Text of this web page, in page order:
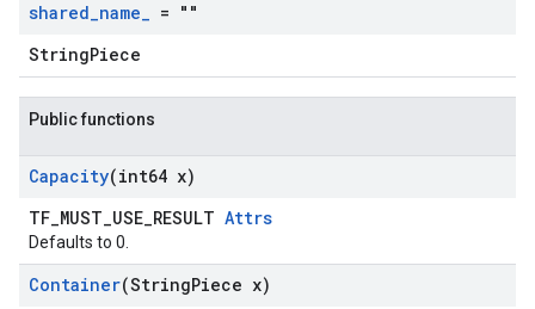
shared_name_ = ""
StringPiece
Public functions
Capacity(int64 x)
TF_MUST_USE_RESULT Attrs
Defaults to 0.
Container(StringPiece x)